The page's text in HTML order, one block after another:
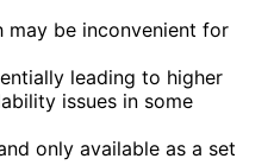
may be inconvenient for
leading to higher
issues in some
only available as a set